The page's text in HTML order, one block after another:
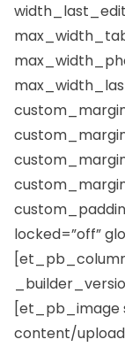
locked=”off”
[et_pb_image
content/